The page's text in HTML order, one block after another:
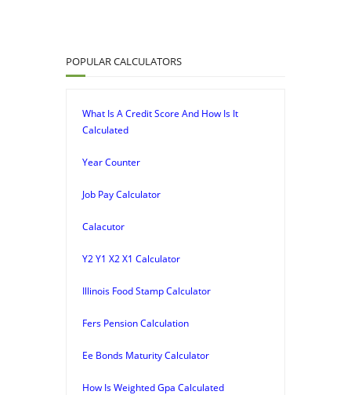
POPULAR CALCULATORS
What Is A Credit Score And How Is It
Calculated
Year Counter
Job Pay Calculator
Calacutor
Y2 Y1 X2 X1 Calculator
Illinois Food Stamp Calculator
Fers Pension Calculation
Ee Bonds Maturity Calculator
How Is Weighted Gpa Calculated